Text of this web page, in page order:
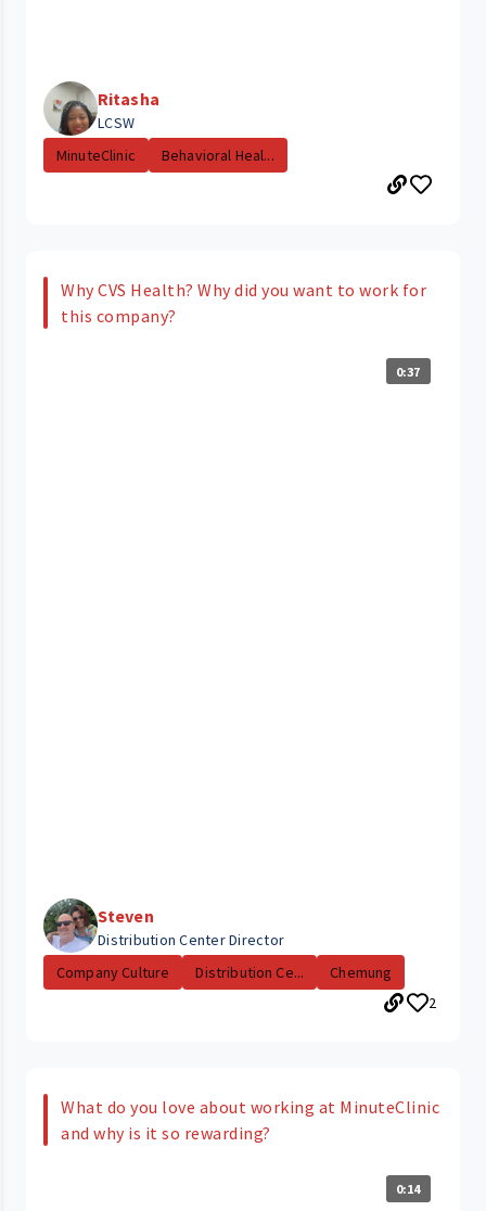
Ritasha
LCSW
MinuteClinic
Behavioral Heal...
Why CVS Health? Why did you want to work for
this company?
0:37
Steven
Distribution Center Director
Company Culture
Distribution Ce...
Chemung
2
What do you love about working at MinuteClinic
and why is it so rewarding?
0:14